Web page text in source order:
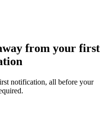
from your first
notification, all before your